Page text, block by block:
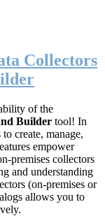
Collectors
of the
Builder tool! In
create, manage,
empower
premises collectors
and understanding
(on-premises or
allows you to